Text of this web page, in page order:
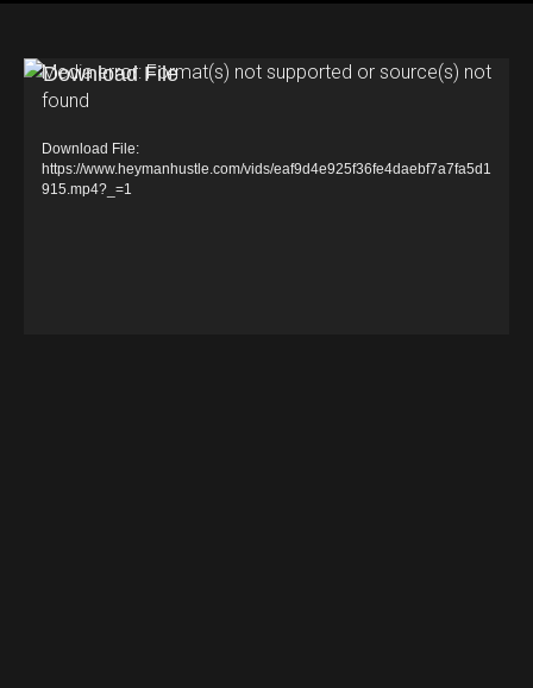
VMedia error: Format(s) not supported or source(s) not
found
Download File:
https://www.heymanhustle.com/vids/eaf9d4e925f36fe4daebf7a7fa5d1
915.mp4?_=1